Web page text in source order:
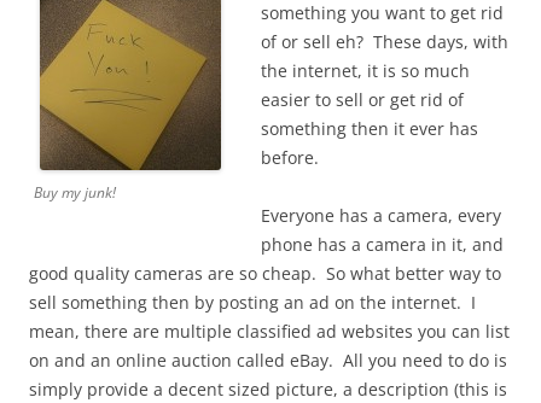
Buy my junk!
something you want to get rid
of or sell eh? These days, with
the internet, it is so much
easier to sell or get rid of
something then it ever has
before.
Everyone has a camera, every
phone has a camera in it, and
good quality cameras are so cheap. So what better way to
sell something then by posting an ad on the internet. I
mean, there are multiple classified ad websites you can list
on and an online auction called eBay. All you need to do is
simply provide a decent sized picture, a description (this is